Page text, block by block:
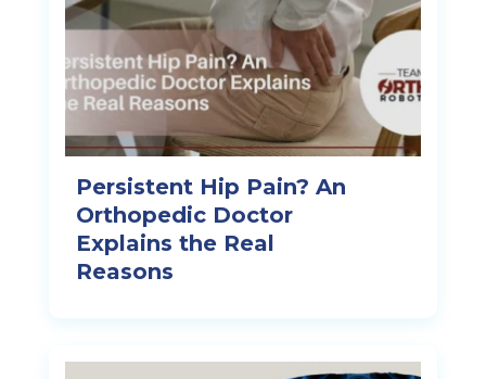
Persistent Hip Pain? An
Orthopedic Doctor
Explains the Real
Reasons